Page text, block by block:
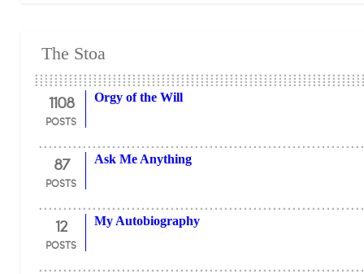
The Stoa
1108
POSTS
Orgy of the Will
87
POSTS
Ask Me Anything
12
POSTS
My Autobiography